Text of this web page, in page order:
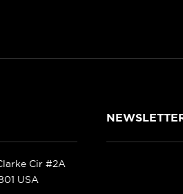
Cir #2A
USA